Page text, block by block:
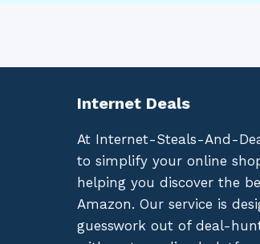
Internet Deals
At Internet-Steals-And-
to simplify your online
helping you discover the
Amazon. Our service is
guesswork out of deal-